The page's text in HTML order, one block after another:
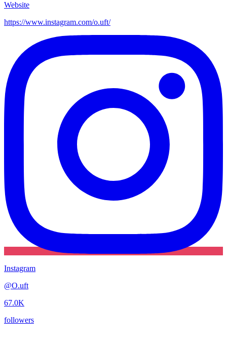
Website
https://www.instagram.com/o.uft/
Instagram
@O.uft
67.0K
followers